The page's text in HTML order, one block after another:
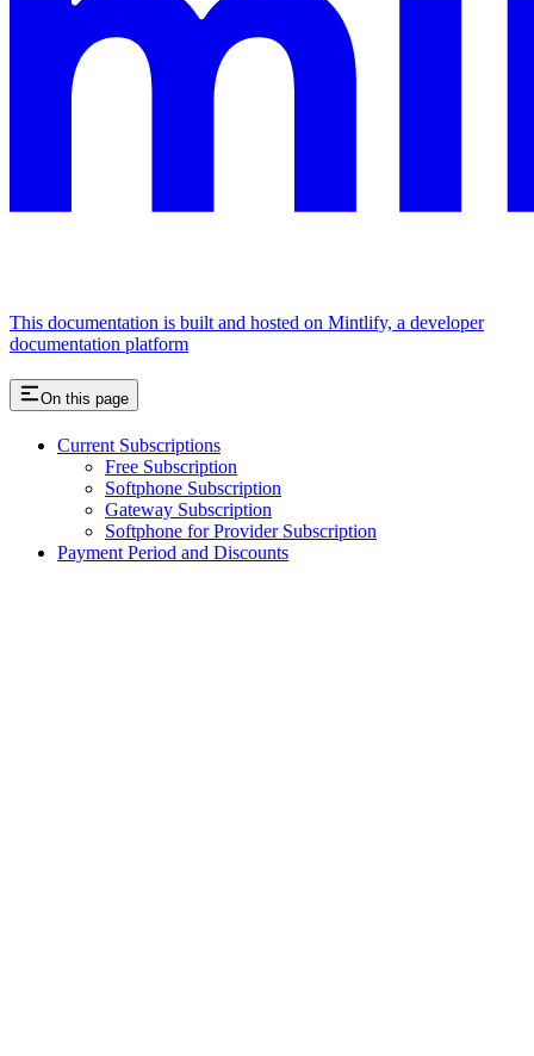
This documentation is built and hosted on Mintlify, a developer
documentation platform
On this page
Current Subscriptions
Free Subscription
Softphone Subscription
Gateway Subscription
Softphone for Provider Subscription
Payment Period and Discounts